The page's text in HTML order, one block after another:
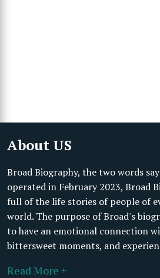
About US
Broad Biography, the two words
operated in February 2023, Broad
full of the life stories of people of
world. The purpose of Broad's
to have an emotional connection
bittersweet moments, and
Read More +